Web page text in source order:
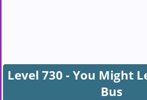
Level 730 - You Might
Bus